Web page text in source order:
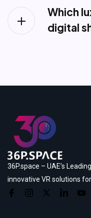
Which
digital
36P.space – UAE’s
innovative VR solutions